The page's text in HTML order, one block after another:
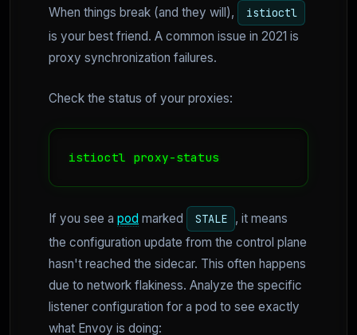
When things break (and they will), istioctl
is your best friend. A common issue in 2021 is
proxy synchronization failures.
Check the status of your proxies:
istioctl proxy-status
If you see a pod marked STALE
, it means
the configuration update from the control plane
hasn't reached the sidecar. This often happens
due to network flakiness. Analyze the specific
listener configuration for a pod to see exactly
what Envoy is doing: